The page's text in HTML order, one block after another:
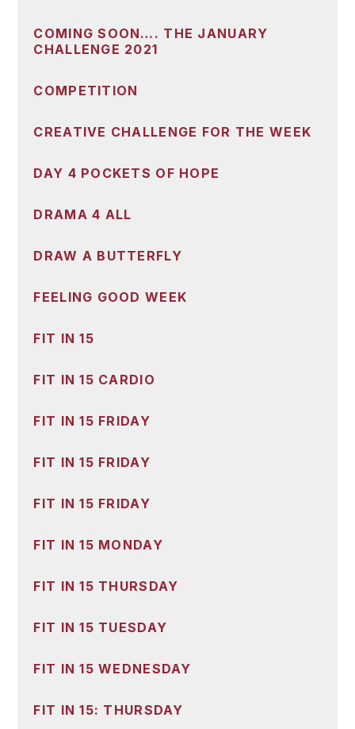
COMING SOON…. THE JANUARY
CHALLENGE 2021
COMPETITION
CREATIVE CHALLENGE FOR THE WEEK
DAY 4 POCKETS OF HOPE
DRAMA 4 ALL
DRAW A BUTTERFLY
FEELING GOOD WEEK
FIT IN 15
FIT IN 15 CARDIO
FIT IN 15 FRIDAY
FIT IN 15 FRIDAY
FIT IN 15 FRIDAY
FIT IN 15 MONDAY
FIT IN 15 THURSDAY
FIT IN 15 TUESDAY
FIT IN 15 WEDNESDAY
FIT IN 15: THURSDAY